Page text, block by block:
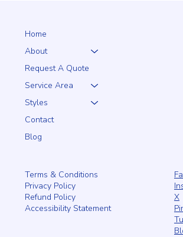
Home
About
Request A Quote
Service Area
Styles
Contact
Blog
Terms & Conditions
Privacy Policy
Refund Policy
Accessibility Statement
X